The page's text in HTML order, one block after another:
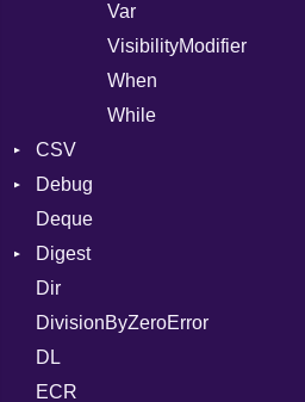
Var
VisibilityModifier
When
While
CSV
Builder
Error
Lexer
Parser
Token
Debug
DWARF
FORM
ELF
Error
Deque
Digest
MD5
Dir
DivisionByZeroError
DL
ECR